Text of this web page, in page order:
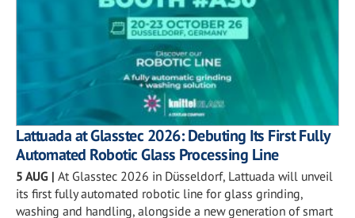
Lattuada at Glasstec 2026: Debuting Its First Fully
Automated Robotic Glass Processing Line
5 AUG | At Glasstec 2026 in Düsseldorf, Lattuada will unveil
its first fully automated robotic line for glass grinding,
washing and handling, alongside a new generation of smart